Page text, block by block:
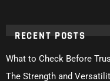
RECENT POSTS
What to Check Before
The Strength and